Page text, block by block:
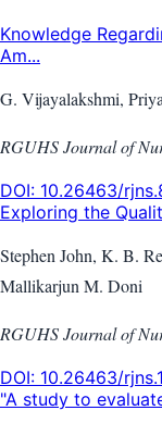
Knowledge
Am...
G. Vijayalakshmi,
RGUHS Journal of
DOI: 10.26463/
Exploring the
Stephen John, K. B.
Mallikarjun M. Doni
RGUHS Journal of
DOI: 10.26463/
"A study to